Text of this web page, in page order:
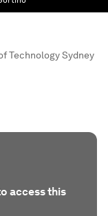
Technology Sydney
access this